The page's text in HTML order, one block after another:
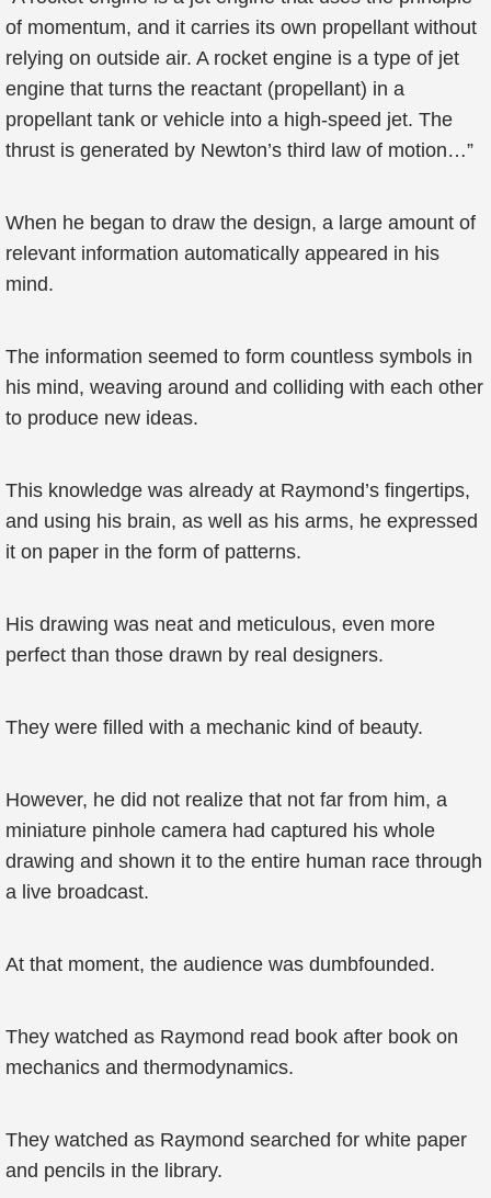
of momentum, and it carries its own propellant without
relying on outside air. A rocket engine is a type of jet
engine that turns the reactant (propellant) in a
propellant tank or vehicle into a high-speed jet. The
thrust is generated by Newton’s third law of motion…”
When he began to draw the design, a large amount of
relevant information automatically appeared in his
mind.
The information seemed to form countless symbols in
his mind, weaving around and colliding with each other
to produce new ideas.
This knowledge was already at Raymond’s fingertips,
and using his brain, as well as his arms, he expressed
it on paper in the form of patterns.
His drawing was neat and meticulous, even more
perfect than those drawn by real designers.
They were filled with a mechanic kind of beauty.
However, he did not realize that not far from him, a
miniature pinhole camera had captured his whole
drawing and shown it to the entire human race through
a live broadcast.
At that moment, the audience was dumbfounded.
They watched as Raymond read book after book on
mechanics and thermodynamics.
They watched as Raymond searched for white paper
and pencils in the library.